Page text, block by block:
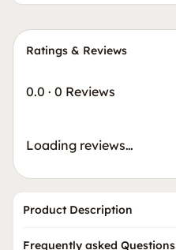
Ratings & Reviews
0.0 · 0 Reviews
Loading reviews…
Product Description
Frequently asked Questions